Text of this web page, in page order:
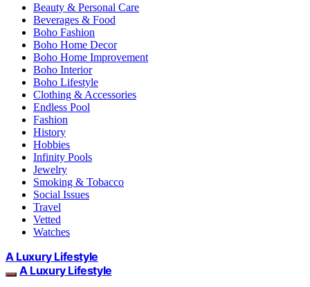
Beauty & Personal Care
Beverages & Food
Boho Fashion
Boho Home Decor
Boho Home Improvement
Boho Interior
Boho Lifestyle
Clothing & Accessories
Endless Pool
Fashion
History
Hobbies
Infinity Pools
Jewelry
Smoking & Tobacco
Social Issues
Travel
Vetted
Watches
A Luxury Lifestyle
A Luxury Lifestyle